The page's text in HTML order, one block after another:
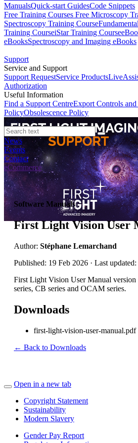
ManualsQuick-start GuidesCode Snippets
Free Training Courses Free Microscopy
Spectroscopy Training Course
Training CourseiStar Training Course
eBooksSpectroscopy and Imaging eBooks
Support
Service and Support
Support RequestService Products
Authorization
Useful Information
Find a Support CentreExport Controls
PolicyObsolescence Policy
News
Events
Contact
eCommerce
Software Manuals
First Light Vision User
Author: Stéphane Lemarchand
Published: 19 Feb 2026 · Last
First Light Vision User Manual
series, CB series and OCAM series.
Downloads
first-light-vision-user-manual.pdf
← Back to Downloads
Open in a new tab
Copyright Statement
Sustainability
Modern Slavery
Gender Pay Report